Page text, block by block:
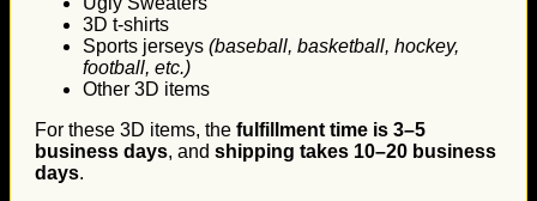
3D t-shirts
Sports jerseys (baseball, basketball, hockey,
football, etc.)
Other 3D items
For these 3D items, the fulfillment time is 3–5
business days, and shipping takes 10–20 business
days.